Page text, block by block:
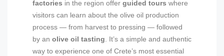
factories in the region offer guided tours where
visitors can learn about the olive oil production
process — from harvest to pressing — followed
by an olive oil tasting. It’s a simple and authentic
way to experience one of Crete’s most essential